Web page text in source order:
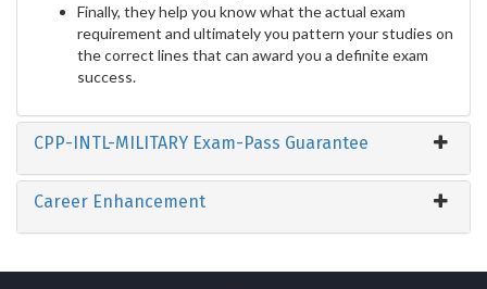
Finally, they help you know what the actual exam
requirement and ultimately you pattern your studies on
the correct lines that can award you a definite exam
success.
CPP-INTL-MILITARY Exam-Pass Guarantee
Career Enhancement